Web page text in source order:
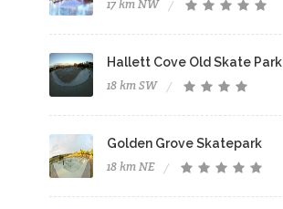
17 km NW
Hallett Cove Old Skate Park
18 km SW
Golden Grove Skatepark
18 km NE